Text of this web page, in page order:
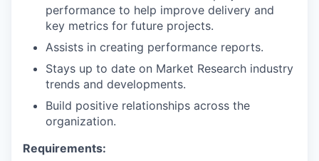
performance to help improve delivery and
key metrics for future projects.
Assists in creating performance reports.
Stays up to date on Market Research industry
trends and developments.
Build positive relationships across the
organization.
Requirements: